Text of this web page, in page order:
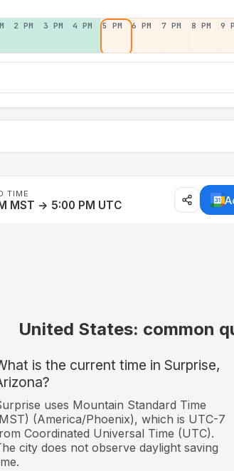
2 PM 3 PM 4 PM 5 PM 6 PM 7 PM 8 PM 9
TIME
MST → 5:00 PM UTC
United States: common
is the current time in Surprise,
uses Mountain Standard Time
(America/Phoenix), which is UTC-7
Coordinated Universal Time (UTC).
city does not observe daylight saving